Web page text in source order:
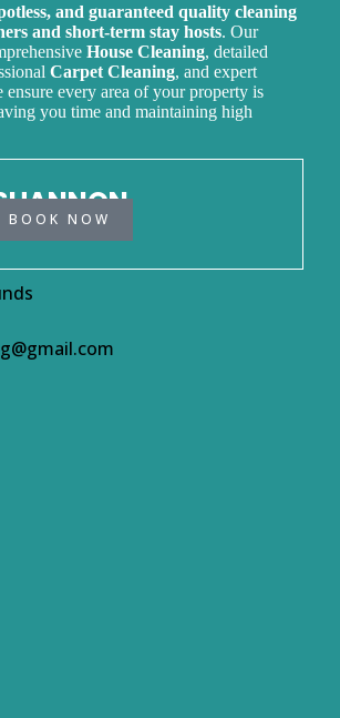
and guaranteed quality cleaning
and short-term stay hosts. Our
House Cleaning, detailed
Carpet Cleaning, and expert
ensure every area of your property is
you time and maintaining high
BOOK NOW